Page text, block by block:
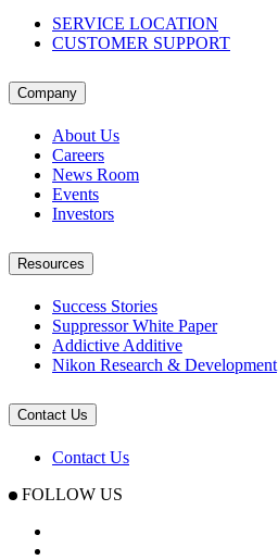
SERVICE LOCATION
CUSTOMER SUPPORT
Company
About Us
Careers
News Room
Events
Investors
Resources
Success Stories
Suppressor White Paper
Addictive Additive
Nikon Research & Development
Contact Us
Contact Us
FOLLOW US